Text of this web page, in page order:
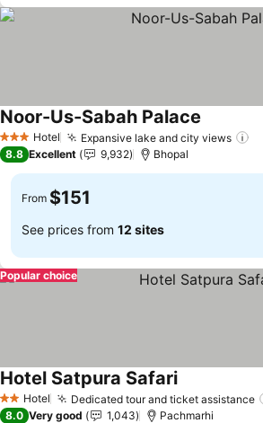
3 StarsHotel Expansive lake and city views
Noor-Us-Sabah Palace See prices
8.8 Excellent 9,932 Bhopal
From $151
See prices from 12 sites
Popular choice
2 StarsHotel Dedicated tour and ticket assistance
Hotel Satpura SafariSee prices
8.0 Very good 1,043 Pachmarhi